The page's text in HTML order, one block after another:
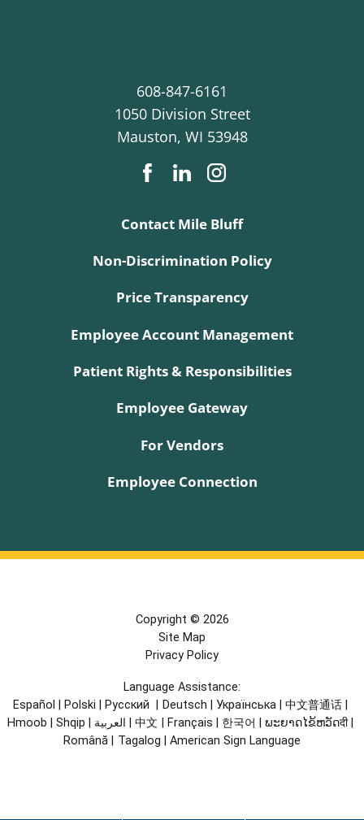
608-847-6161
1050 Division Street
Mauston, WI 53948
Contact Mile Bluff
Non-Discrimination Policy
Price Transparency
Employee Account Management
Patient Rights & Responsibilities
Employee Gateway
For Vendors
Employee Connection
Copyright © 2026
Site Map
Privacy Policy
Language Assistance:
Español
Polski Русский Deutsch Українська 中文普通话
Hmoob
Shqip العربية 中文 Français 한국어 ພະຍາດໄຂ້ຫວັດदी
Română
Tagalog American Sign Language